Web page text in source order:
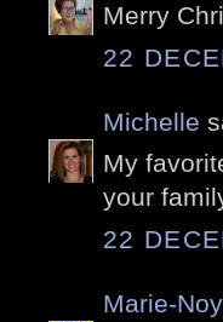
Merry
22
Michelle
My
your
22
Marie-